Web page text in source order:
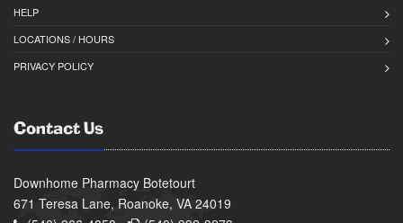
HELP
LOCATIONS / HOURS
PRIVACY POLICY
Contact Us
Downhome Pharmacy Botetourt
671 Teresa Lane, Roanoke, VA 24019